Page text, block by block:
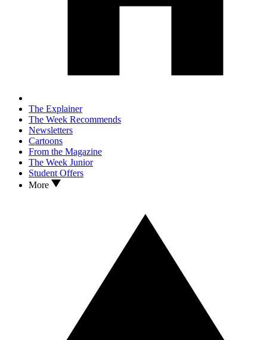
The Explainer
The Week Recommends
Newsletters
Cartoons
From the Magazine
The Week Junior
Student Offers
More